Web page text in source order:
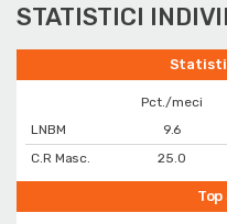
STATISTICI
Pct./meci
LNBM
9.6
C.R Masc.
25.0